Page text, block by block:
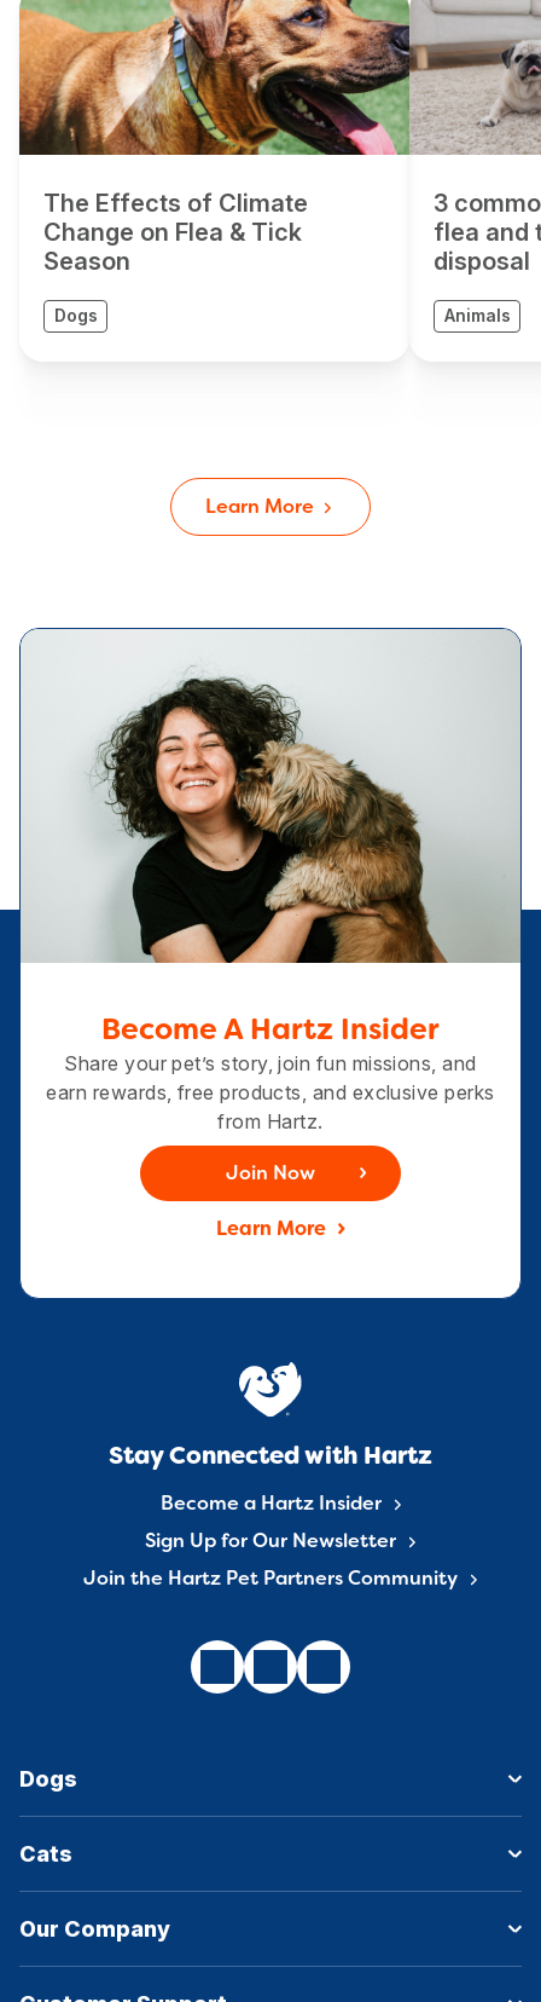
The Effects of Climate
Change on Flea & Tick
Season
Dogs
3
flea and
disposal
Animals
Learn More
Become A Hartz Insider
Share your pet’s story, join fun missions, and
earn rewards, free products, and exclusive perks
from Hartz.
Join Now
Learn More
Stay Connected with Hartz
Become a Hartz Insider
Sign Up for Our Newsletter
Join the Hartz Pet Partners Community
Dogs
Cats
Our Company